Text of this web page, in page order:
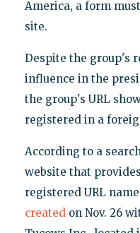
America, a form
site.
Despite the group's
influence in the
the group's URL
registered in a
According to a
website that
registered URL
createdon Nov. 26